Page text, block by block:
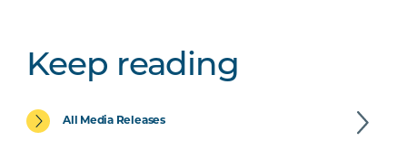
Keep reading
All Media Releases